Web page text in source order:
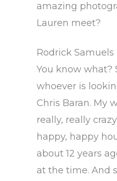
amazing
Lauren meet?
Rodrick Samuels
You know what?
whoever is
Chris Baran. My
really, really
happy, happy
about 12 years
at the time. And